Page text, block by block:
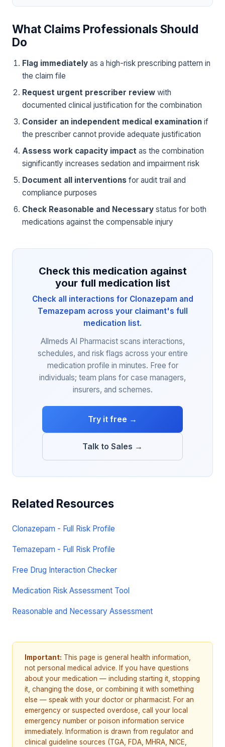
What Claims Professionals Should
Do
Flag immediately as a high-risk prescribing pattern in
the claim file
Request urgent prescriber review with
documented clinical justification for the combination
Consider an independent medical examination if
the prescriber cannot provide adequate justification
Assess work capacity impact as the combination
significantly increases sedation and impairment risk
Document all interventions for audit trail and
compliance purposes
Check Reasonable and Necessary status for both
medications against the compensable injury
Check this medication against
your full medication list
Check all interactions for Clonazepam and
Temazepam across your claimant's full
medication list.
Allmeds AI Pharmacist scans interactions,
schedules, and risk flags across your entire
medication profile in minutes. Free for
individuals; team plans for case managers,
insurers, and schemes.
Try it free →
Talk to Sales →
Related Resources
Clonazepam - Full Risk Profile
Temazepam - Full Risk Profile
Free Drug Interaction Checker
Medication Risk Assessment Tool
Reasonable and Necessary Assessment
Important: This page is general health information,
not personal medical advice. If you have questions
about your medication — including starting it, stopping
it, changing the dose, or combining it with something
else — speak with your doctor or pharmacist. For an
emergency or suspected overdose, call your local
emergency number or poison information service
immediately. Information is drawn from regulator and
clinical guideline sources (TGA, FDA, MHRA, NICE,